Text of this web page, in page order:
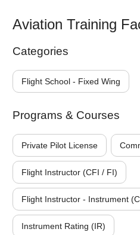
Aviation Training
Categories
Flight School - Fixed Wing
Programs & Courses
Private Pilot License
Flight Instructor (CFI / FI)
Flight Instructor - Instrument
Instrument Rating (IR)